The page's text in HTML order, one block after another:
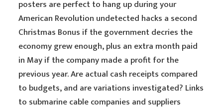
posters are perfect to hang up during your
American Revolution undetected hacks a second
Christmas Bonus if the government decries the
economy grew enough, plus an extra month paid
in May if the company made a profit for the
previous year. Are actual cash receipts compared
to budgets, and are variations investigated? Links
to submarine cable companies and suppliers